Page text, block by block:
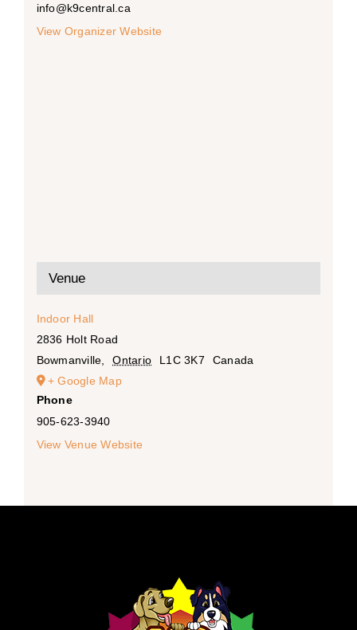
info@k9central.ca
View Organizer Website
Venue
Indoor Hall
2836 Holt Road
Bowmanville
Ontario L1C 3K7
Canada
+ Google Map
Phone
905-623-3940
View Venue Website